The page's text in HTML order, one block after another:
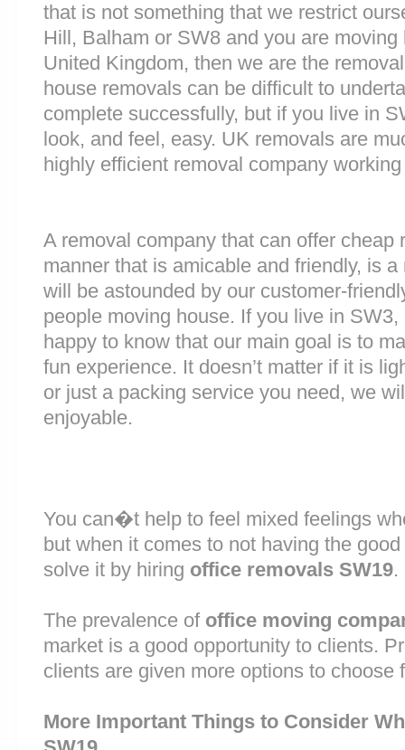
that is not something that we restrict
Hill, Balham or SW8 and you are
United Kingdom, then we are the
house removals can be difficult to
complete successfully, but if you live in
look, and feel, easy. UK removals are
highly efficient removal company
A removal company that can offer cheap
manner that is amicable and friendly, is
will be astounded by our customer-
people moving house. If you live in
happy to know that our main goal is to
fun experience. It doesn’t matter if it is
or just a packing service you need, we
enjoyable.
You can�t help to feel mixed feelings
but when it comes to not having the
solve it by hiring office removals SW19.
The prevalence of office moving
market is a good opportunity to clients.
clients are given more options to choose
More Important Things to Consider